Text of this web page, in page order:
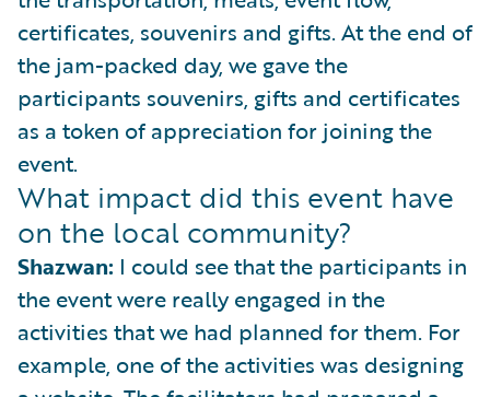
certificates, souvenirs and gifts. At the end of
the jam-packed day, we gave the
participants souvenirs, gifts and certificates
as a token of appreciation for joining the
event.
What impact did this event have
on the local community?
Shazwan: I could see that the participants in
the event were really engaged in the
activities that we had planned for them. For
example, one of the activities was designing